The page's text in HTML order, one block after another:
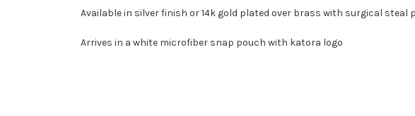
Available in silver finish or 14k gold plated over brass with surgical steal
Arrives in a white microfiber snap pouch with katora logo